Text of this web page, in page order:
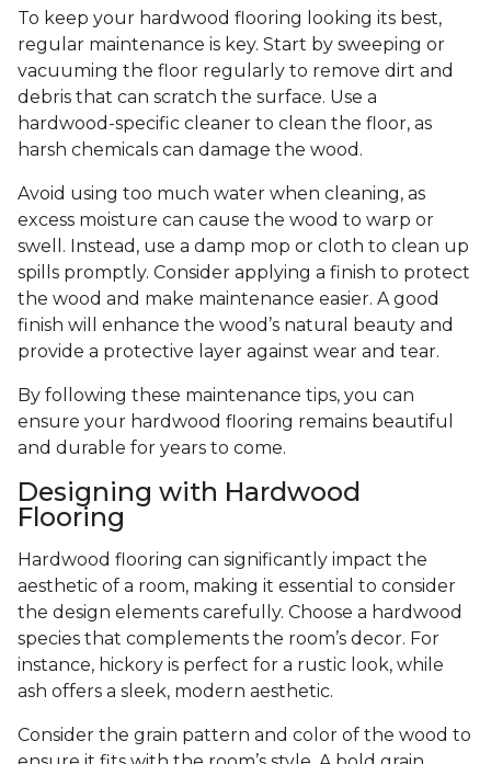
To keep your hardwood flooring looking its best,
regular maintenance is key. Start by sweeping or
vacuuming the floor regularly to remove dirt and
debris that can scratch the surface. Use a
hardwood-specific cleaner to clean the floor, as
harsh chemicals can damage the wood.
Avoid using too much water when cleaning, as
excess moisture can cause the wood to warp or
swell. Instead, use a damp mop or cloth to clean up
spills promptly. Consider applying a finish to protect
the wood and make maintenance easier. A good
finish will enhance the wood’s natural beauty and
provide a protective layer against wear and tear.
By following these maintenance tips, you can
ensure your hardwood flooring remains beautiful
and durable for years to come.
Designing with Hardwood
Flooring
Hardwood flooring can significantly impact the
aesthetic of a room, making it essential to consider
the design elements carefully. Choose a hardwood
species that complements the room’s decor. For
instance, hickory is perfect for a rustic look, while
ash offers a sleek, modern aesthetic.
Consider the grain pattern and color of the wood to